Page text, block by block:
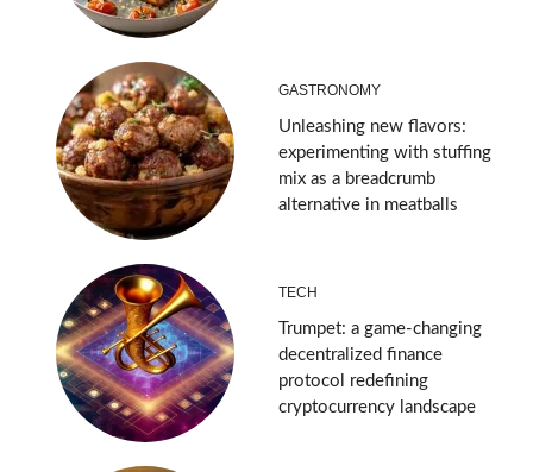
GASTRONOMY
Unleashing new flavors:
experimenting with stuffing
mix as a breadcrumb
alternative in meatballs
TECH
Trumpet: a game-changing
decentralized finance
protocol redefining
cryptocurrency landscape